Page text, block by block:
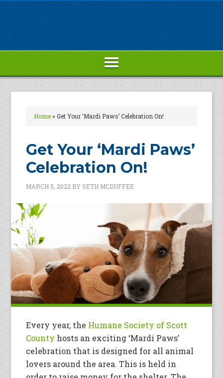
Home»Get Your ‘Mardi Paws’ Celebration On!
Get Your ‘Mardi Paws’
Celebration On!
MARCH 5, 2022 BY SETH MCDUFFEE
Every year, the Humane Society of Scott
County hosts an exciting ‘Mardi Paws’
celebration that is designed for all animal
lovers around the area. This is held in